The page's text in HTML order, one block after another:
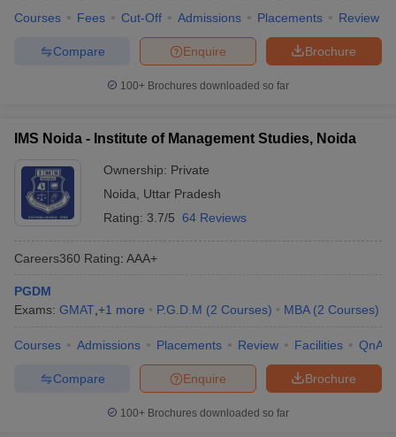
Courses Fees Cut-Off Admissions Placements Review
Brochure
Enquire
Compare
100+ Brochures downloaded so far
IMS Noida - Institute of Management Studies, Noida
Ownership: Private
Noida
Uttar Pradesh
Rating: 3.7/5 64 Reviews
Careers360 Rating: AAA+
PGDM
Exams: GMAT +1 more P.G.D.M (2 Courses) MBA (2 Courses)
Courses Admissions Placements Review Facilities QnA
Brochure
Enquire
Compare
100+ Brochures downloaded so far